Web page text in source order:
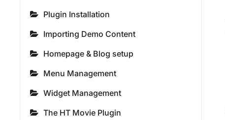
Plugin Installation
Importing Demo Content
Homepage & Blog setup
Menu Management
Widget Management
The HT Movie Plugin